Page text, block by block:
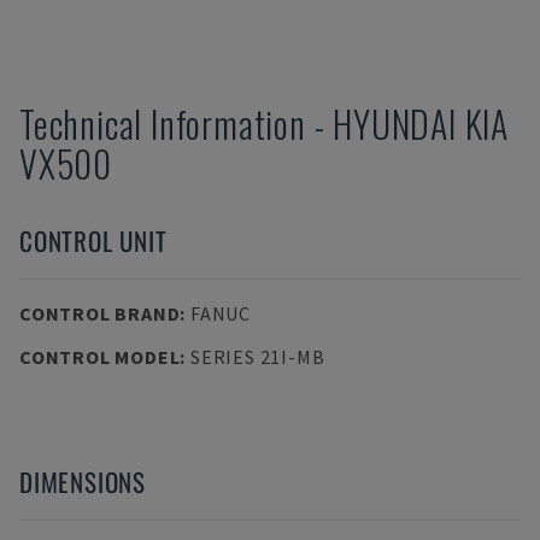
Technical Information - HYUNDAI KIA
VX500
CONTROL UNIT
CONTROL BRAND: FANUC
CONTROL MODEL: SERIES 21I-MB
DIMENSIONS